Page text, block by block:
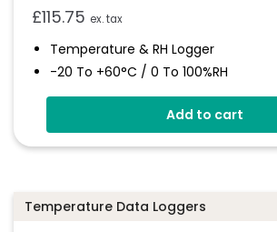
£115.75 ex. tax
Temperature & RH Logger
-20 To +60°C / 0 To 100%RH
Large Format LCD Display
Connects To EasyLog Cloud Via Wi-Fi
Add to cart
Temperature Data Loggers